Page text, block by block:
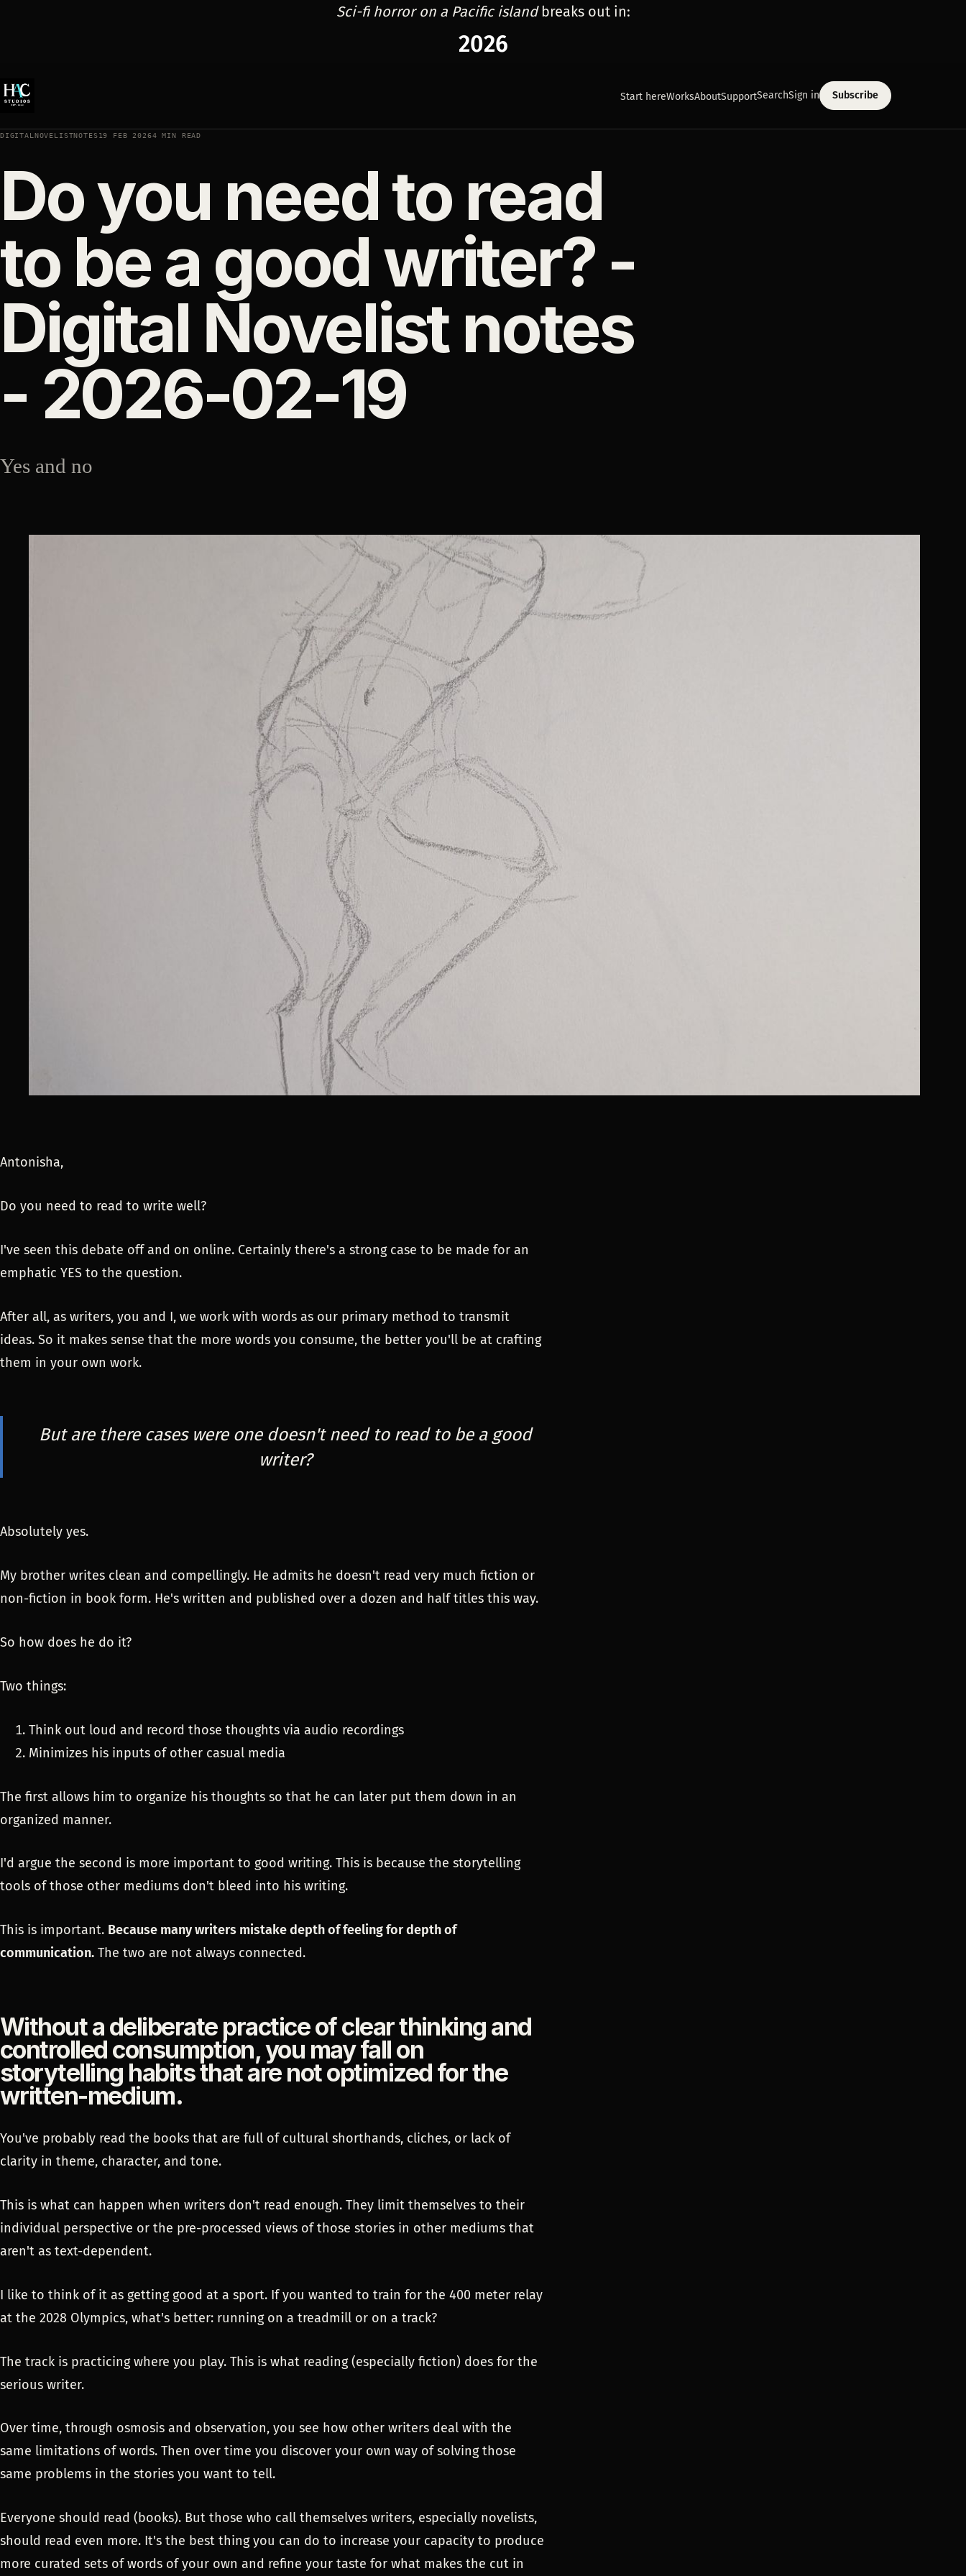
Sci-fi horror on a Pacific islandbreaks out in:
2026
Start hereWorksAboutSupportSearchSign in Subscribe
DIGITALNOVELISTNOTES19 FEB 20264 MIN READ
Do you need to read
to be a good writer? -
Digital Novelist notes
- 2026-02-19
Yes and no
Antonisha,
Do you need to read to write well?
I've seen this debate off and on online. Certainly there's a strong case to be made for an
emphatic YES to the question.
After all, as writers, you and I, we work with words as our primary method to transmit
ideas. So it makes sense that the more words you consume, the better you'll be at crafting
them in your own work.
But are there cases were one doesn't need to read to be a good
writer?
Absolutely yes.
My brother writes clean and compellingly. He admits he doesn't read very much fiction or
non-fiction in book form. He's written and published over a dozen and half titles this way.
So how does he do it?
Two things:
Think out loud and record those thoughts via audio recordings
Minimizes his inputs of other casual media
The first allows him to organize his thoughts so that he can later put them down in an
organized manner.
I'd argue the second is more important to good writing. This is because the storytelling
tools of those other mediums don't bleed into his writing.
This is important. Because many writers mistake depth of feeling for depth of
communication. The two are not always connected.
Without a deliberate practice of clear thinking and
controlled consumption, you may fall on
storytelling habits that are not optimized for the
written-medium.
You've probably read the books that are full of cultural shorthands, cliches, or lack of
clarity in theme, character, and tone.
This is what can happen when writers don't read enough. They limit themselves to their
individual perspective or the pre-processed views of those stories in other mediums that
aren't as text-dependent.
I like to think of it as getting good at a sport. If you wanted to train for the 400 meter relay
at the 2028 Olympics, what's better: running on a treadmill or on a track?
The track is practicing where you play. This is what reading (especially fiction) does for the
serious writer.
Over time, through osmosis and observation, you see how other writers deal with the
same limitations of words. Then over time you discover your own way of solving those
same problems in the stories you want to tell.
Everyone should read (books). But those who call themselves writers, especially novelists,
should read even more. It's the best thing you can do to increase your capacity to produce
more curated sets of words of your own and refine your taste for what makes the cut in